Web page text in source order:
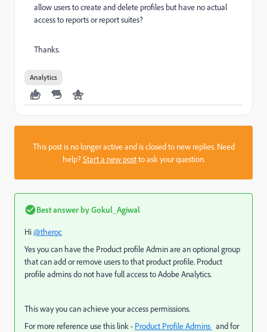
allow users to create and delete profiles but have no actual
access to reports or report suites?
Thanks.
Analytics
This post is no longer active and is closed to new replies. Need
help?Start a new postto ask your question.
Best answer byGokul_Agiwal
Hi@theroc
Yes you can have the Product profile Adminare an optional group
that can add or remove users to that product profile. Product
profile admins do not have full access to Adobe Analytics.
This way you can achieve your access permissions.
For more reference use this link - Product Profile Admins and for